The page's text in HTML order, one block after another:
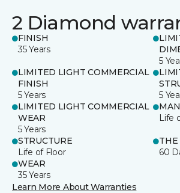
2 Diamond
FINISH
35 Years
5
LIMITED LIGHT COMMERCIAL
FINISH
5 Years
5
LIMITED LIGHT COMMERCIAL
WEAR
5 Years
Life
STRUCTURE
Life of Floor
THE
60
WEAR
35 Years
Learn More About Warranties